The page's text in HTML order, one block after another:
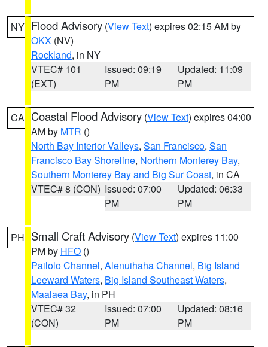
NY Flood Advisory (View Text) expires 02:15 AM by
OKX (NV)
Rockland, in NY
VTEC# 101
(EXT)
Issued: 09:19
PM
Updated: 11:09
PM
CA Coastal Flood Advisory (View Text) expires 04:00
AM by MTR ()
North Bay Interior Valleys, San Francisco, San
Francisco Bay Shoreline, Northern Monterey Bay,
Southern Monterey Bay and Big Sur Coast, in CA
VTEC# 8 (CON) Issued: 07:00
PM
Updated: 06:33
PM
PH Small Craft Advisory (View Text) expires 11:00
PM by HFO ()
Pailolo Channel, Alenuihaha Channel, Big Island
Leeward Waters, Big Island Southeast Waters,
Maalaea Bay, in PH
VTEC# 32
(CON)
Issued: 07:00
PM
Updated: 08:16
PM